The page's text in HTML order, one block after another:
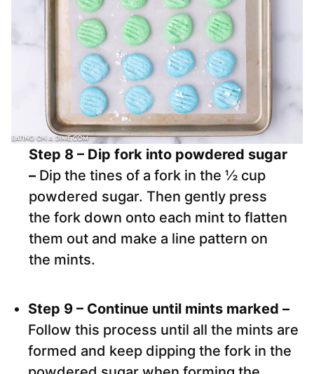
Step 8 – Dip fork into powdered sugar
– Dip the tines of a fork in the ½ cup
powdered sugar. Then gently press
the fork down onto each mint to flatten
them out and make a line pattern on
the mints.
Step 9 – Continue until mints marked –
Follow this process until all the mints are
formed and keep dipping the fork in the